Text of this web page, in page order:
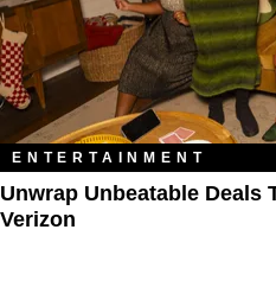
ENTERTAINMENT
Unwrap Unbeatable Deals
Verizon